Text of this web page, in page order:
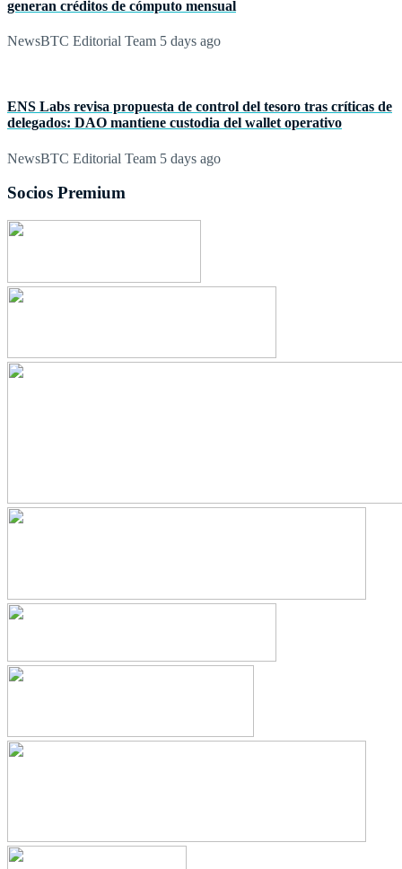
generan créditos de cómputo mensual
NewsBTC Editorial Team 5 days ago
ENS Labs revisa propuesta de control del tesoro tras críticas de
delegados: DAO mantiene custodia del wallet operativo
NewsBTC Editorial Team 5 days ago
Socios Premium